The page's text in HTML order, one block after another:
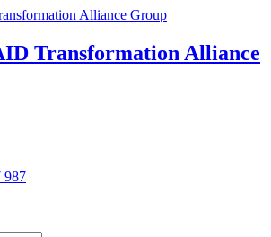
Transformation Alliance
987